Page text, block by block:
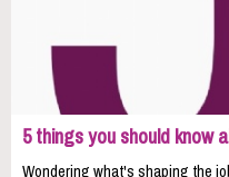
5 things you should know